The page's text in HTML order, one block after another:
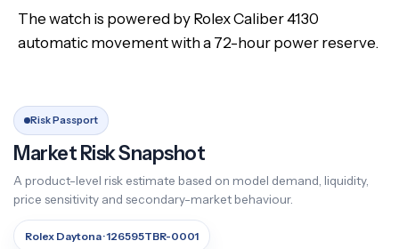
The watch is powered by Rolex Caliber 4130
automatic movement with a 72-hour power reserve.
Risk Passport
Market Risk Snapshot
A product-level risk estimate based on model demand, liquidity,
price sensitivity and secondary-market behaviour.
Rolex Daytona · 126595TBR-0001